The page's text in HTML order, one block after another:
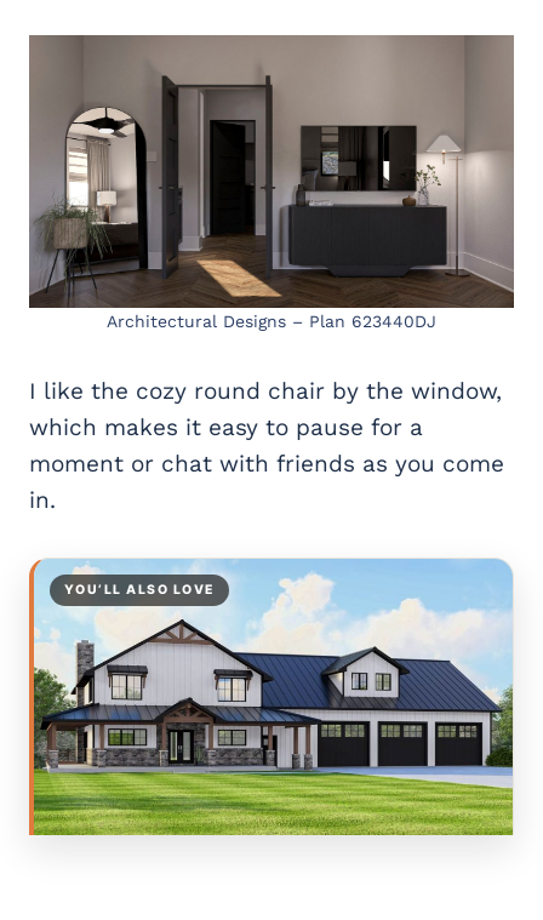
Architectural Designs – Plan 623440DJ
I like the cozy round chair by the window,
which makes it easy to pause for a
moment or chat with friends as you come
in.
YOU’LL ALSO LOVE